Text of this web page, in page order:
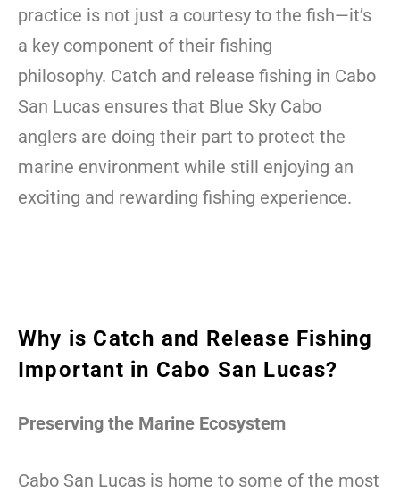
practice is not just a courtesy to the fish—it’s
a key component of their fishing
philosophy. Catch and release fishing in Cabo
San Lucas ensures that Blue Sky Cabo
anglers are doing their part to protect the
marine environment while still enjoying an
exciting and rewarding fishing experience.
Why is Catch and Release Fishing
Important in Cabo San Lucas?
Preserving the Marine Ecosystem
Cabo San Lucas is home to some of the most